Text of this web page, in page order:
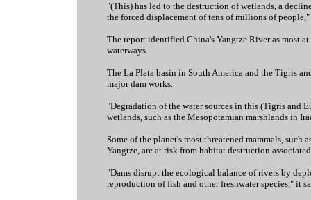
"(This) has led to the destruction of wetlands, a
the forced displacement of tens of millions of people,"
The report identified China's Yangtze River as most
waterways.
The La Plata basin in South America and the Tigris
major dam works.
"Degradation of the water sources in this (Tigris and
wetlands, such as the Mesopotamian marshlands in
Some of the planet's most threatened mammals,
Yangtze, are at risk from habitat destruction
"Dams disrupt the ecological balance of rivers by
reproduction of fish and other freshwater species," it